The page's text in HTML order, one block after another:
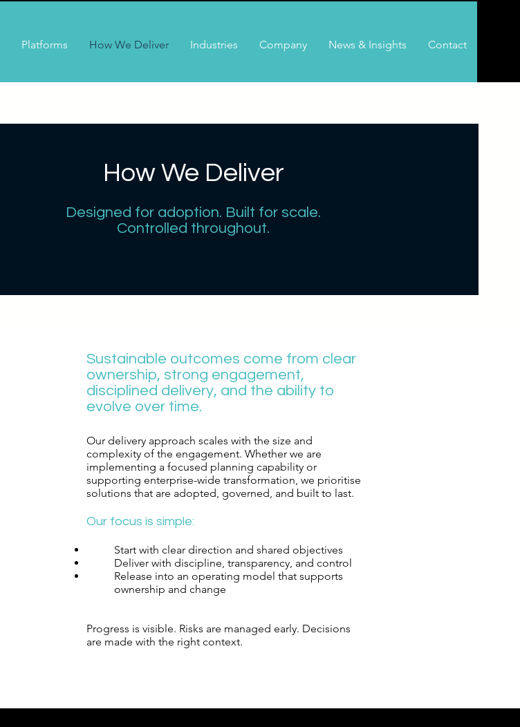
Platforms How We Deliver Industries Company News & Insights Contact
How We Deliver
Designed for adoption. Built for scale.
Controlled throughout.
Sustainable outcomes come from clear
ownership, strong engagement,
disciplined delivery, and the ability to
evolve over time.​
Our delivery approach scales with the size and
complexity of the engagement. Whether we are
implementing a focused planning capability or
supporting enterprise-wide transformation, we prioritise
solutions that are adopted, governed, and built to last.​​
​Our focus is simple:​
Start with clear direction and shared objectives
Deliver with discipline, transparency, and control
Release into an operating model that supports
ownership and change
Progress is visible. Risks are managed early. Decisions
are made with the right context.